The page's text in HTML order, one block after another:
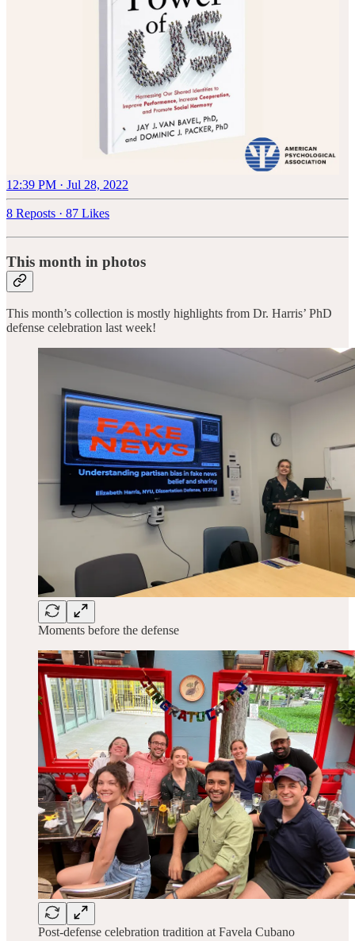
12:39 PM · Jul 28, 2022
8 Reposts · 87 Likes
This month in photos
This month’s collection is mostly highlights from Dr. Harris’ PhD
defense celebration last week!
Moments before the defense
Post-defense celebration tradition at Favela Cubano